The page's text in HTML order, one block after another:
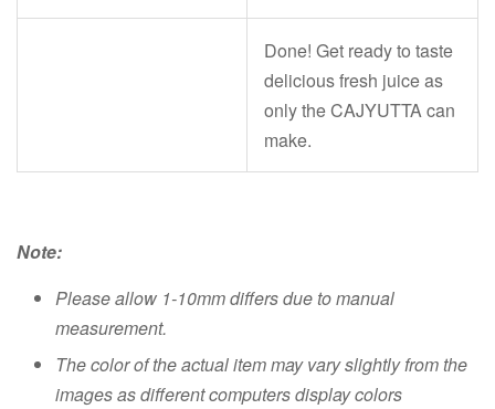
Done! Get ready to taste
delicious fresh juice as
only the CAJYUTTA can
make.
Note:
Please allow 1-10mm differs due to manual
measurement.
The color of the actual item may vary slightly from the
images as different computers display colors